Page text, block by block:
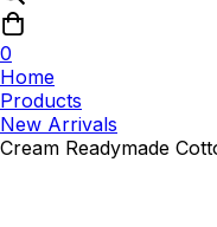
0
Home
Products
New Arrivals
Cream Readymade